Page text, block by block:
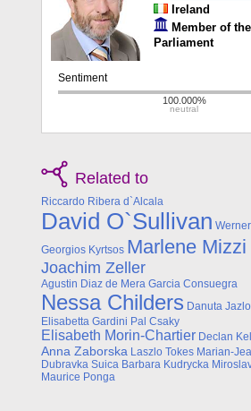
Ireland
Member of
Parliament
Related to
Riccardo Ribera d`Alcala
David O`Sullivan
Georgios Kyrtsos Marlene Mizzi
Joachim Zeller
Agustin Diaz de Mera Garcia Consuegra
Nessa Childers Danuta
Elisabetta Gardini Pal Csaky
Elisabeth Morin-Chartier Declan
Anna Zaborska Laszlo Tokes Marian-
Dubravka Suica Barbara Kudrycka
Maurice Ponga